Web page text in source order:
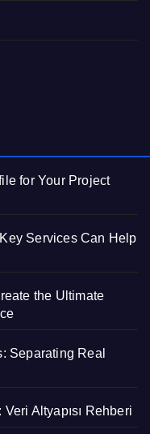
for Your Project
Services Can Help
the Ultimate
Separating Real
Veri Altyapısı Rehberi